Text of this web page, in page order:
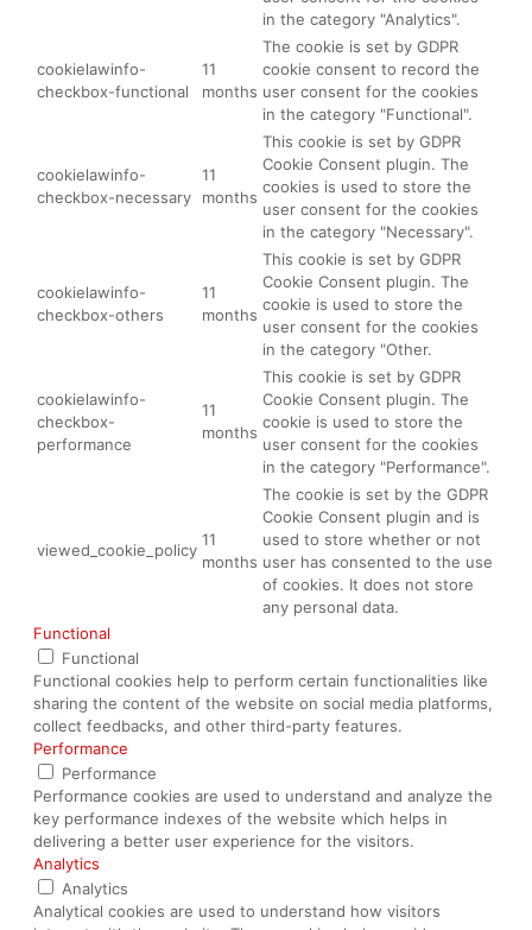
in the category "Analytics".
cookielawinfo-
checkbox-functional
11
months
The cookie is set by GDPR
cookie consent to record the
user consent for the cookies
in the category "Functional".
cookielawinfo-
checkbox-necessary
11
months
This cookie is set by GDPR
Cookie Consent plugin. The
cookies is used to store the
user consent for the cookies
in the category "Necessary".
cookielawinfo-
checkbox-others
11
months
This cookie is set by GDPR
Cookie Consent plugin. The
cookie is used to store the
user consent for the cookies
in the category "Other.
cookielawinfo-
checkbox-
performance
11
months
This cookie is set by GDPR
Cookie Consent plugin. The
cookie is used to store the
user consent for the cookies
in the category "Performance".
viewed_cookie_policy
11
months
The cookie is set by the GDPR
Cookie Consent plugin and is
used to store whether or not
user has consented to the use
of cookies. It does not store
any personal data.
Functional
Functional
Functional cookies help to perform certain functionalities like
sharing the content of the website on social media platforms,
collect feedbacks, and other third-party features.
Performance
Performance
Performance cookies are used to understand and analyze the
key performance indexes of the website which helps in
delivering a better user experience for the visitors.
Analytics
Analytics
Analytical cookies are used to understand how visitors